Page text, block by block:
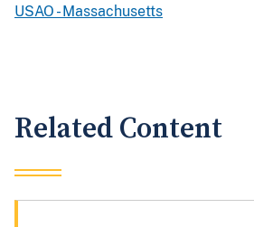
USAO - Massachusetts
Related Content